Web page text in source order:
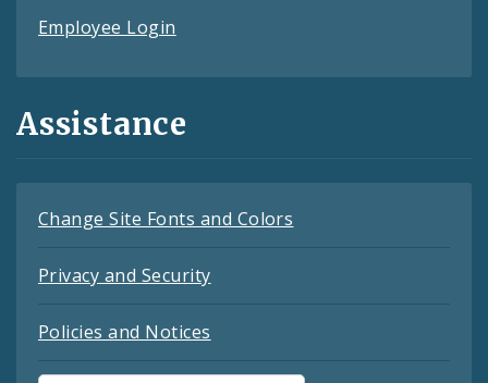
Employee Login
Assistance
Change Site Fonts and Colors
Privacy and Security
Policies and Notices